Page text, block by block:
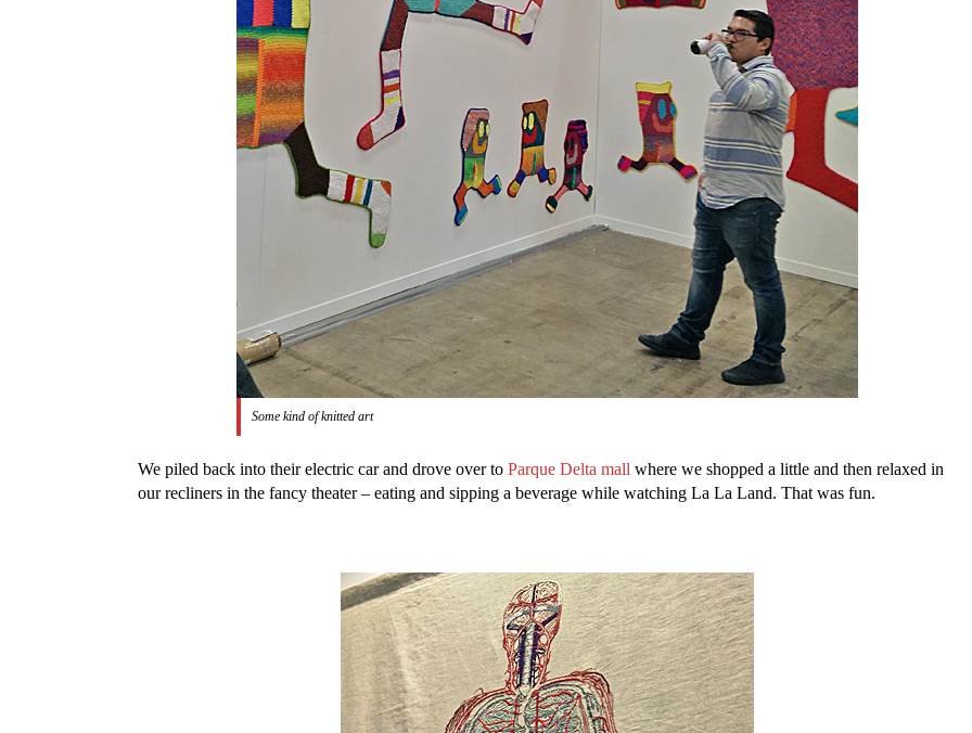
Some kind of knitted art
We piled back into their electric car and drove over to Parque Delta mall where we shopped a little and then relaxed in
our recliners in the fancy theater – eating and sipping a beverage while watching La La Land. That was fun.